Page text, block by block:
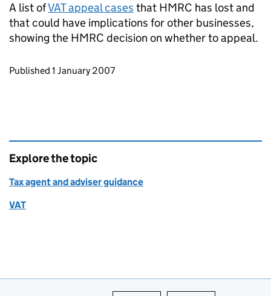
A list ofVAT appeal cases that HMRC has lost and
that could have implications for other businesses,
showing the HMRC decision on whether to appeal.
Updates to this page
Published 1 January 2007
Explore the topic
Tax agent and adviser guidance
VAT